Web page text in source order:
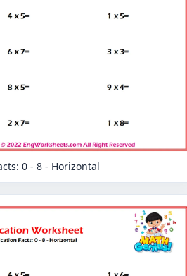
0 - 8 - Horizontal